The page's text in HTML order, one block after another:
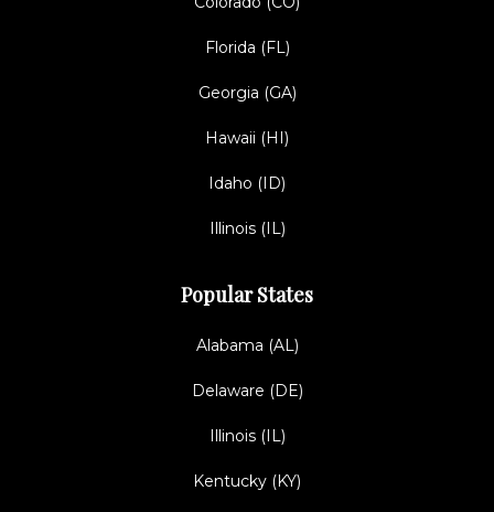
Florida (FL)
Georgia (GA)
Hawaii (HI)
Idaho (ID)
Illinois (IL)
Popular States
Alabama (AL)
Delaware (DE)
Illinois (IL)
Kentucky (KY)